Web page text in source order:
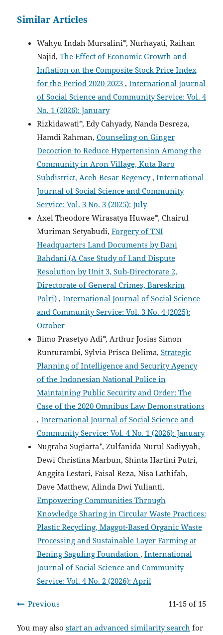
Similar Articles
Wahyu Indah Mursalini*, Nurhayati, Raihan
Najid, The Effect of Economic Growth and
Inflation on the Composite Stock Price Index
for the Period 2020-2023, International Journal
of Social Science and Community Service: Vol. 4
No. 1 (2026): January
Rizkidawati*, Edy Cahyady, Nanda Desreza,
Hamdi Rahman, Counseling on Ginger
Decoction to Reduce Hypertension Among the
Community in Aron Village, Kuta Baro
Subdistrict, Aceh Besar Regency, International
Journal of Social Science and Community
Service: Vol. 3 No. 3 (2025): July
Axel Theodore Wirasatya Huwae*, Chairul
Muriman Setyabudi, Forgery of TNI
Headquarters Land Documents by Dani
Bahdani (A Case Study of Land Dispute
Resolution by Unit 3, Sub-Directorate 2,
Directorate of General Crimes, Bareskrim
Polri), International Journal of Social Science
and Community Service: Vol. 3 No. 4 (2025):
October
Bimo Prasetyo Adi*, Arthur Josias Simon
Runturambi, Sylvia Prisca Delima, Strategic
Planning of Intelligence and Security Agency
of the Indonesian National Police in
Maintaining Public Security and Order: The
Case of the 2020 Omnibus Law Demonstrations
, International Journal of Social Science and
Community Service: Vol. 4 No. 1 (2026): January
Nugraha Sugiarta*, Zulfanida Nurul Sadiyyah,
Dewi Christina Marbun, Shinta Hartini Putri,
Anggita Lestari, Faisal Reza, Nisa Lathifah,
Dave Matthew, Alinda Dwi Yulianti,
Empowering Communities Through
Knowledge Sharing in Circular Waste Practices:
Plastic Recycling, Maggot-Based Organic Waste
Processing and Sustainable Layer Farming at
Bening Saguling Foundation, International
Journal of Social Science and Community
Service: Vol. 4 No. 2 (2026): April
Previous 11-15 of 15
You may also start an advanced similarity search for